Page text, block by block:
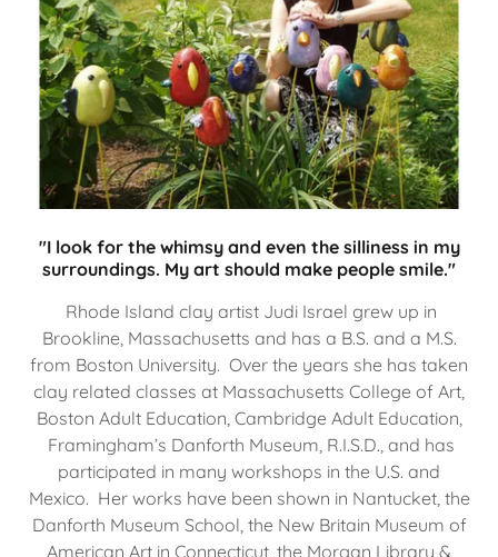
"I look for the whimsy and even the silliness in my
surroundings. My art should make people smile."
Rhode Island clay artist Judi Israel grew up in
Brookline, Massachusetts and has a B.S. and a M.S.
from Boston University. Over the years she has taken
clay related classes at Massachusetts College of Art,
Boston Adult Education, Cambridge Adult Education,
Framingham’s Danforth Museum, R.I.S.D., and has
participated in many workshops in the U.S. and
Mexico. Her works have been shown in Nantucket, the
Danforth Museum School, the New Britain Museum of
American Art in Connecticut, the Morgan Library &